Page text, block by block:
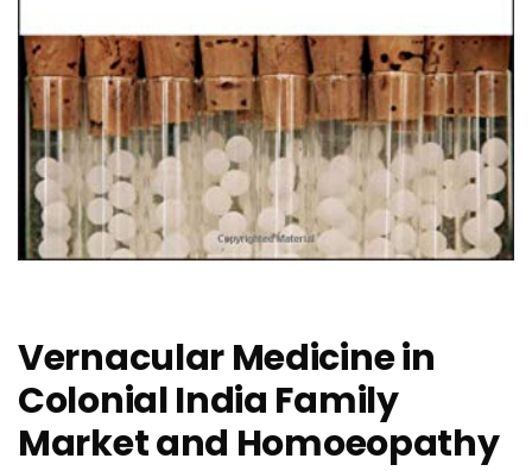
Vernacular Medicine in
Colonial India Family
Market and Homoeopathy